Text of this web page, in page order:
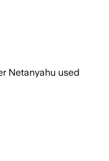
and a half.
Netanyahu used